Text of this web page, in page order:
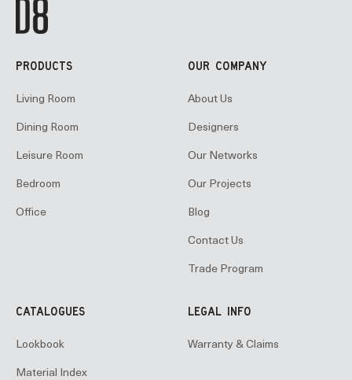
PRODUCTS
Living Room
Dining Room
Leisure Room
Bedroom
Office
OUR COMPANY
About Us
Designers
Our Networks
Our Projects
Blog
Contact Us
Trade Program
CATALOGUES
Lookbook
Material Index
LEGAL INFO
Warranty & Claims